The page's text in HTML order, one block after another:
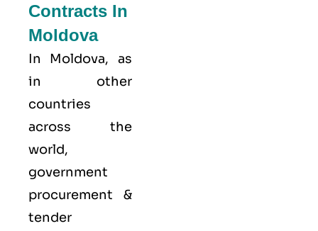
Contracts In
Moldova
In Moldova, as
in other
countries
across the
world,
government
procurement &
tender